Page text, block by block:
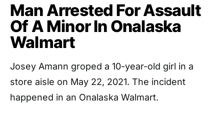
Man Arrested For Assault
Of A Minor In Onalaska
Walmart
Josey Amann groped a 10-year-old girl in a
store aisle on May 22, 2021. The incident
happened in an Onalaska Walmart.